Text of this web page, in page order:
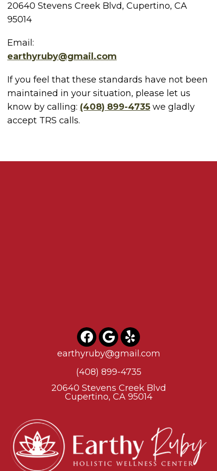
20640 Stevens Creek Blvd, Cupertino, CA
95014
Email:
earthyruby@gmail.com
If you feel that these standards have not been
maintained in your situation, please let us
know by calling: (408) 899-4735 we gladly
accept TRS calls.
earthyruby@gmail.com
(408) 899-4735
20640 Stevens Creek Blvd
Cupertino, CA 95014